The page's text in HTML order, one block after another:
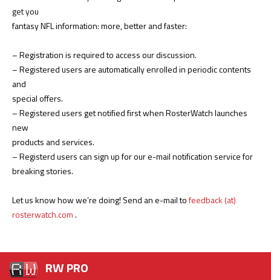
get you
fantasy NFL information: more, better and faster:
– Registration is required to access our discussion.
– Registered users are automatically enrolled in periodic contents
and
special offers.
– Registered users get notified first when RosterWatch launches
new
products and services.
– Registerd users can sign up for our e-mail notification service for
breaking stories.
Let us know how we’re doing! Send an e-mail tofeedback (at)
rosterwatch.com.
RW PRO